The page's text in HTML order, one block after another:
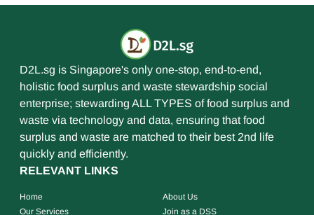
D2L.sg is Singapore's only one-stop, end-to-end,
holistic food surplus and waste stewardship social
enterprise; stewarding ALL TYPES of food surplus and
waste via technology and data, ensuring that food
surplus and waste are matched to their best 2nd life
quickly and efficiently.
RELEVANT LINKS
Home
About Us
Our Services
Join as a DSS